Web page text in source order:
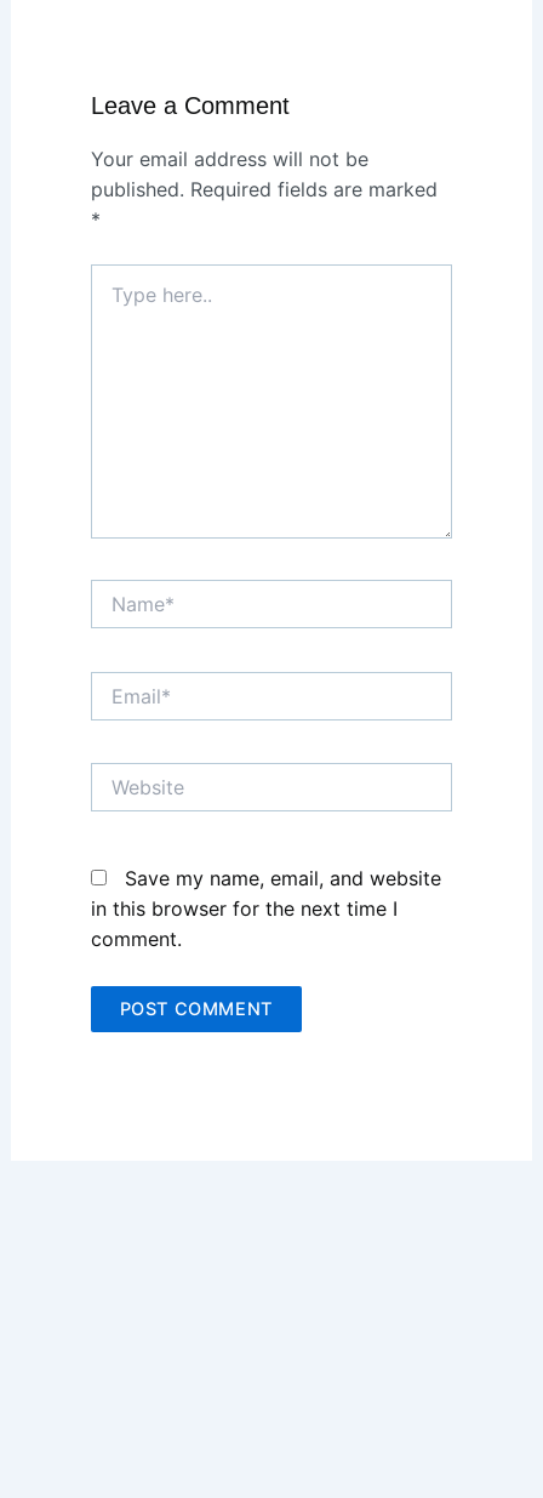
Leave a Comment
Your email address will not be
published. Required fields are marked
*
here..
Name*
Email*
Website
Save my name, email, and website
in this browser for the next time I
comment.